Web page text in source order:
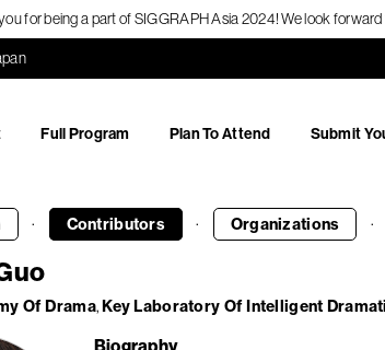
for being a part of SIGGRAPH Asia 2024! We look
Full Program Plan To Attend Submit
· Contributors · Organizations ·
Of Drama Key Laboratory Of Intelligent
Biography